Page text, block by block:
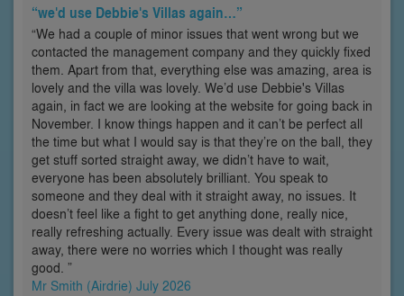
“we'd use Debbie's Villas again…”
“We had a couple of minor issues that went wrong but we
contacted the management company and they quickly fixed
them. Apart from that, everything else was amazing, area is
lovely and the villa was lovely. We’d use Debbie's Villas
again, in fact we are looking at the website for going back in
November. I know things happen and it can’t be perfect all
the time but what I would say is that they’re on the ball, they
get stuff sorted straight away, we didn’t have to wait,
everyone has been absolutely brilliant. You speak to
someone and they deal with it straight away, no issues. It
doesn’t feel like a fight to get anything done, really nice,
really refreshing actually. Every issue was dealt with straight
away, there were no worries which I thought was really
good. ”
Mr Smith (Airdrie) July 2026